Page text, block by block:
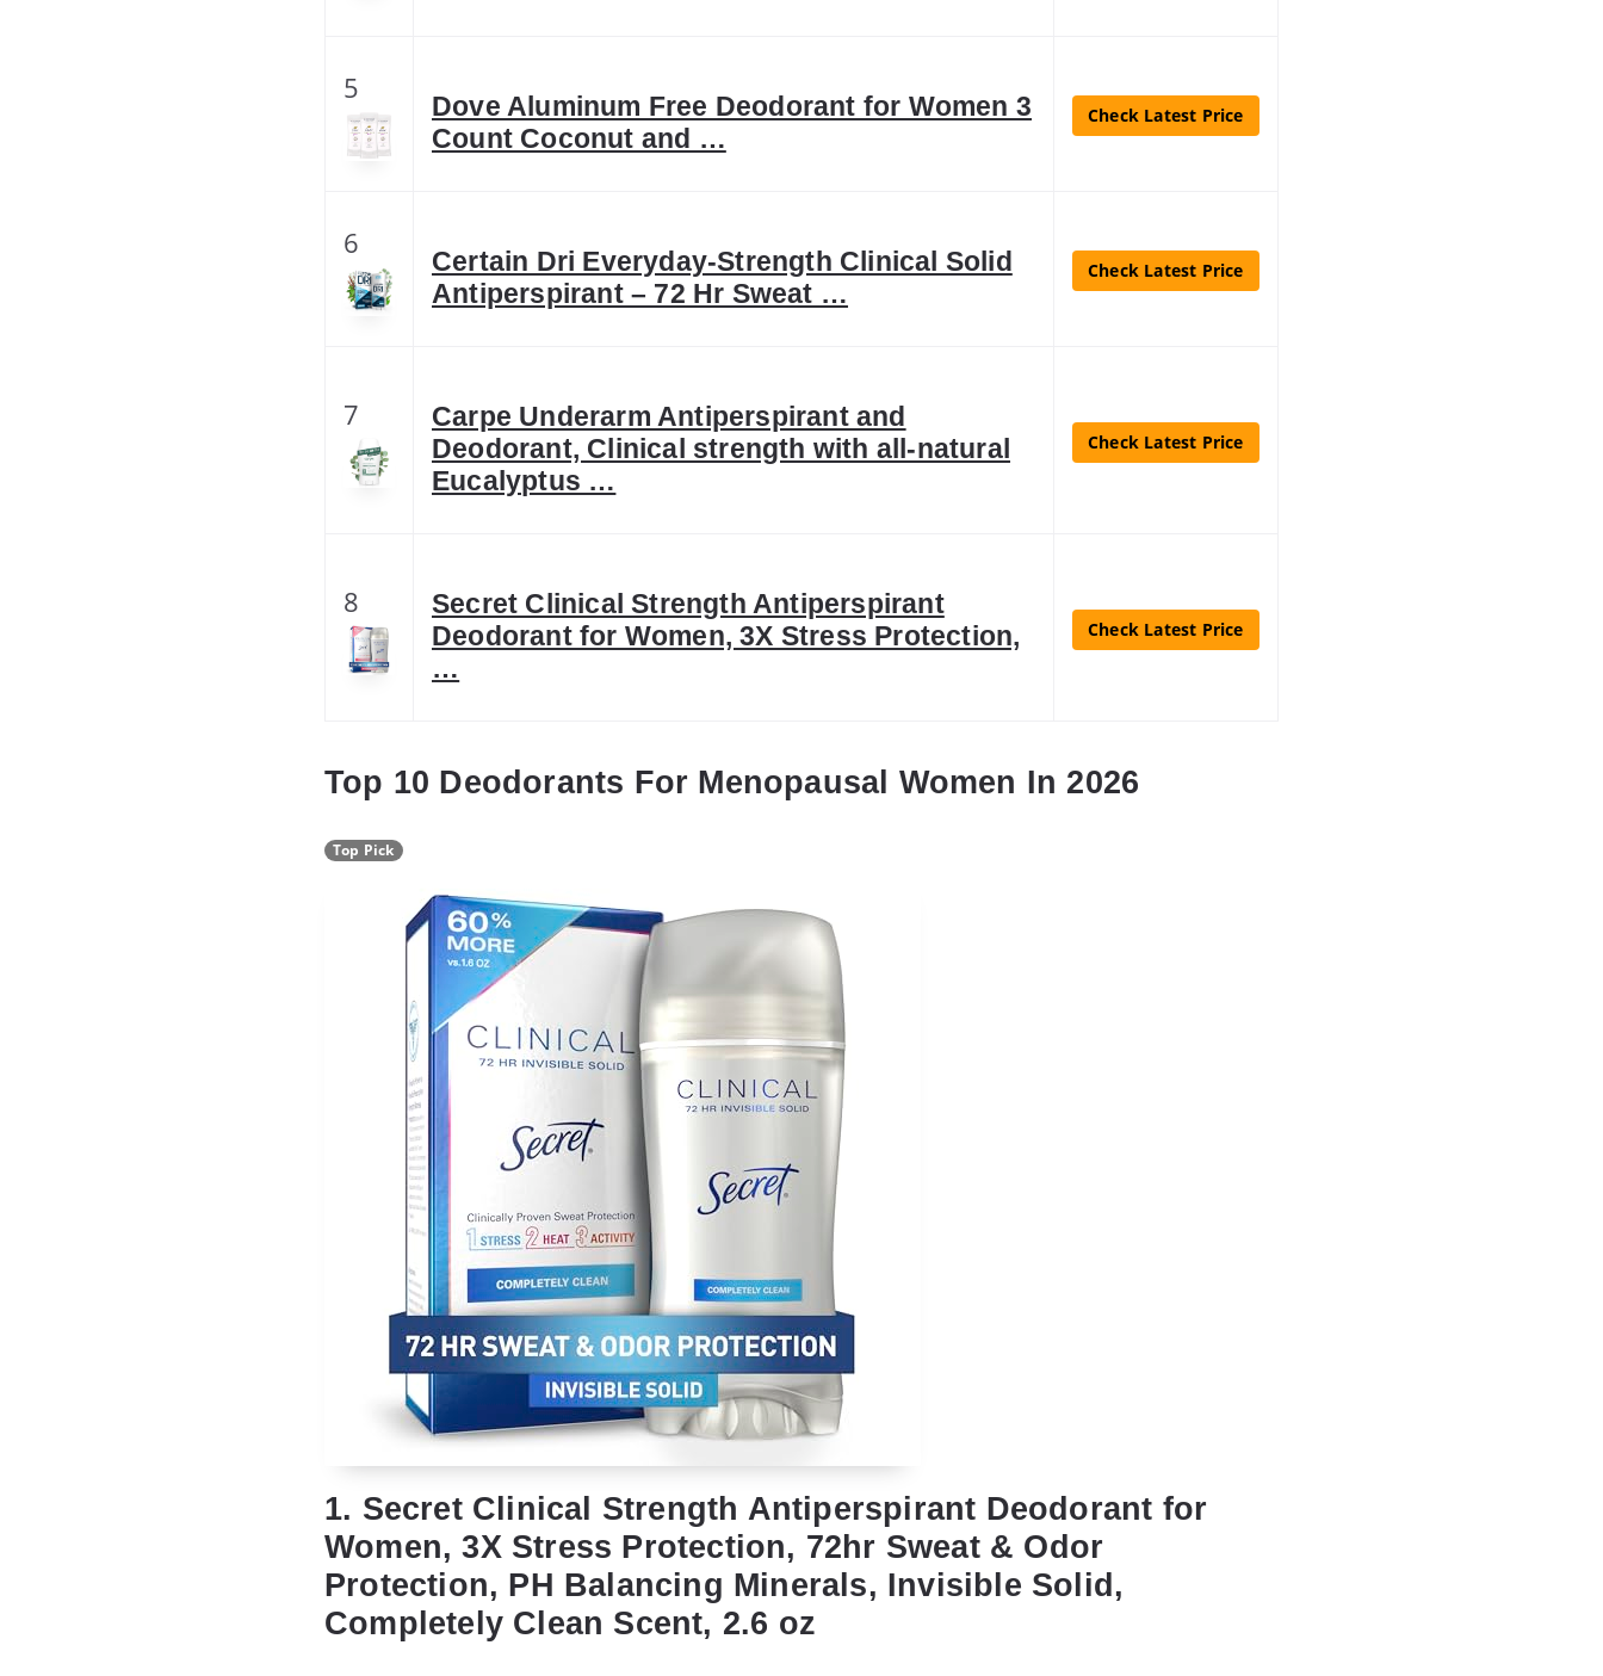
5
Dove Aluminum Free Deodorant for Women 3
Count Coconut and …
Check Latest Price
6
Certain Dri Everyday-Strength Clinical Solid
Antiperspirant – 72 Hr Sweat …
Check Latest Price
7
Carpe Underarm Antiperspirant and
Deodorant, Clinical strength with all-natural
Eucalyptus …
Check Latest Price
8
Secret Clinical Strength Antiperspirant
Deodorant for Women, 3X Stress Protection,
…
Check Latest Price
Top 10 Deodorants For Menopausal Women In 2026
Top Pick
1. Secret Clinical Strength Antiperspirant Deodorant for
Women, 3X Stress Protection, 72hr Sweat & Odor
Protection, PH Balancing Minerals, Invisible Solid,
Completely Clean Scent, 2.6 oz